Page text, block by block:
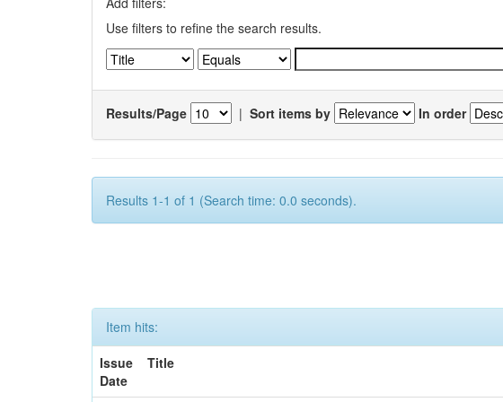
Use filters to refine the search results.
Results/Page | Sort items by In order
Results 1-1 of 1 (Search time: 0.0 seconds).
Item hits:
Issue
Date
Title